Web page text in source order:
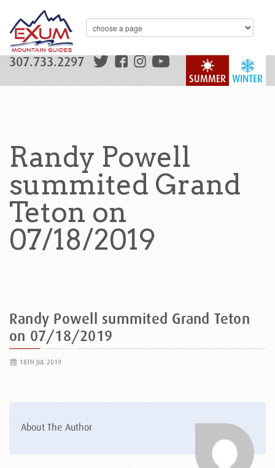
WINTER
SUMMER
307.733.2297
Randy Powell
summited Grand
Teton on
07/18/2019
Randy Powell summited Grand Teton
on 07/18/2019
18TH JUL 2019
About The Author